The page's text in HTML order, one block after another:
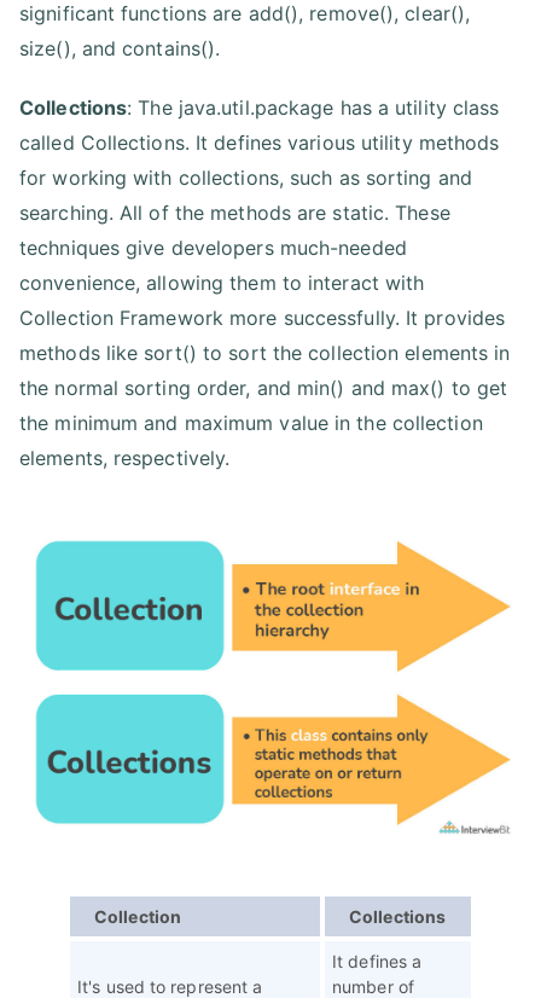
significant functions are add(), remove(), clear(),
size(), and contains().
Collections: The java.util.package has a utility class
called Collections. It defines various utility methods
for working with collections, such as sorting and
searching. All of the methods are static. These
techniques give developers much-needed
convenience, allowing them to interact with
Collection Framework more successfully. It provides
methods like sort() to sort the collection elements in
the normal sorting order, and min() and max() to get
the minimum and maximum value in the collection
elements, respectively.
Collection Collections
It's used to represent a
It defines a
number of